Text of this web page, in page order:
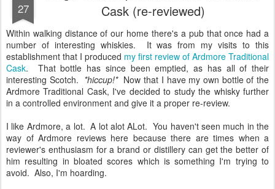
27
Cask (re-reviewed)
Within walking distance of our home there's a pub that once had a
number of interesting whiskies. It was from my visits to this
establishment that I produced my first review of Ardmore Traditional
Cask. That bottle has since been emptied, as has all of their
interesting Scotch. *hiccup!* Now that I have my own bottle of the
Ardmore Traditional Cask, I've decided to study the whisky further
in a controlled environment and give it a proper re-review.
I like Ardmore, a lot. A lot alot ALot. You haven't seen much in the
way of Ardmore reviews here because there are times when a
reviewer's enthusiasm for a brand or distillery can get the better of
him resulting in bloated scores which is something I'm trying to
avoid. Also, I'm hoarding.